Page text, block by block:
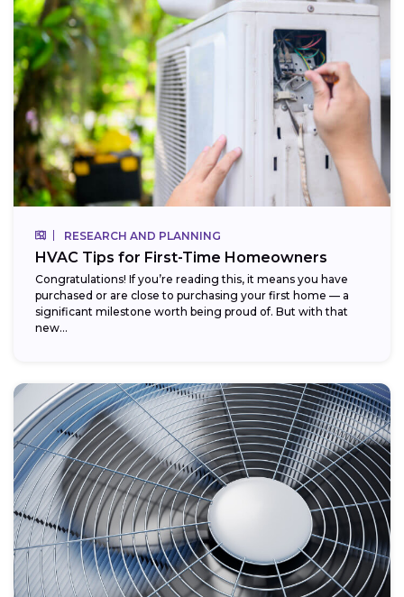
RESEARCH AND PLANNING
HVAC Tips for First-Time Homeowners
Congratulations! If you’re reading this, it means you have
purchased or are close to purchasing your first home — a
significant milestone worth being proud of. But with that
new...